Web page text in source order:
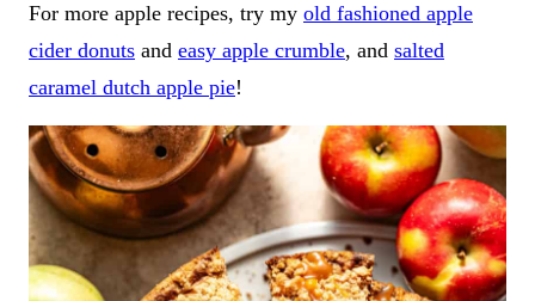
For more apple recipes, try my old fashioned apple
cider donuts and easy apple crumble, and salted
caramel dutch apple pie!